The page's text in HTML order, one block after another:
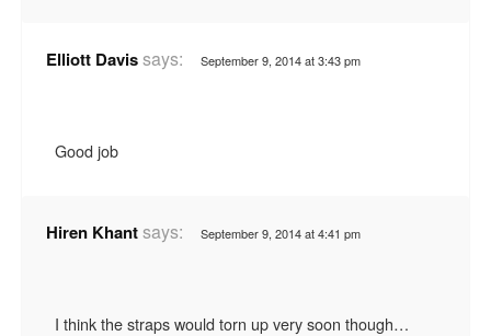
Elliott Davissays: September 9, 2014 at 3:43 pm
Good job
Hiren Khantsays: September 9, 2014 at 4:41 pm
I think the straps would torn up very soon though…